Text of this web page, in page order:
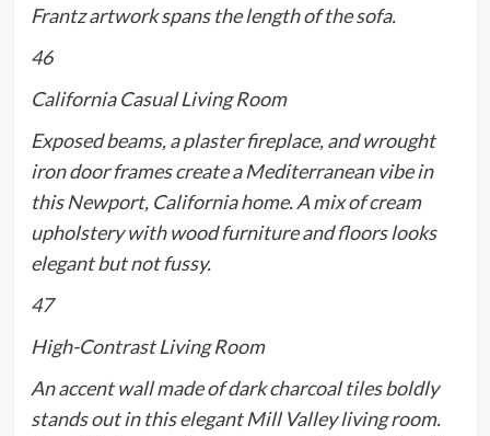
Frantz artwork spans the length of the sofa.
46
California Casual Living Room
Exposed beams, a plaster fireplace, and wrought
iron door frames create a Mediterranean vibe in
this Newport, California home. A mix of cream
upholstery with wood furniture and floors looks
elegant but not fussy.
47
High-Contrast Living Room
An accent wall made of dark charcoal tiles boldly
stands out in this elegant Mill Valley living room.